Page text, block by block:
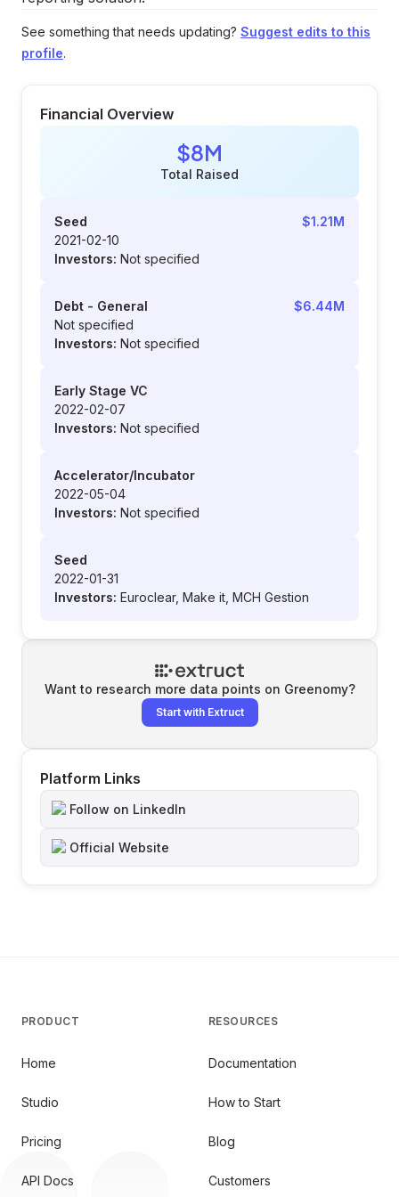
See something that needs updating? Suggest edits to this
profile.
Financial Overview
$8M
Total Raised
Seed
$1.21M
2021-02-10
Investors: Not specified
Debt - General
$6.44M
Not specified
Investors: Not specified
Early Stage VC
2022-02-07
Investors: Not specified
Accelerator/Incubator
2022-05-04
Investors: Not specified
Seed
2022-01-31
Investors: Euroclear, Make it, MCH Gestion
Want to research more data points on Greenomy?
Start with Extruct
Platform Links
Follow on LinkedIn
Official Website
PRODUCT
Home
Studio
Pricing
API Docs
RESOURCES
Documentation
How to Start
Blog
Customers